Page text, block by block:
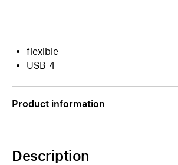
flexible
USB 4
Product information
Description